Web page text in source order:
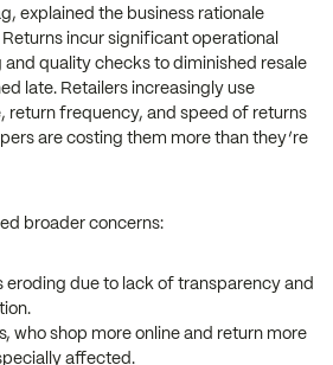
explained the business rationale
incur significant operational
quality checks to diminished resale
late. Retailers increasingly use
return frequency, and speed of returns
are costing them more than they’re
broader concerns:
eroding due to lack of transparency and
who shop more online and return more
affected.